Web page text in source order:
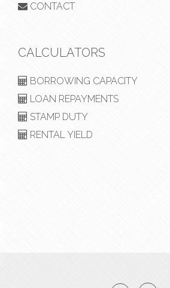
CONTACT
CALCULATORS
BORROWING CAPACITY
LOAN REPAYMENTS
STAMP DUTY
RENTAL YIELD